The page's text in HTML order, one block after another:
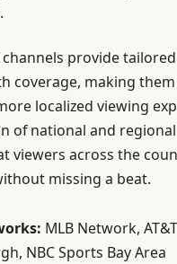
channels provide
coverage, making
localized viewing
of national and
viewers across the
missing a beat.
MLB Network,
NBC Sports Bay Area